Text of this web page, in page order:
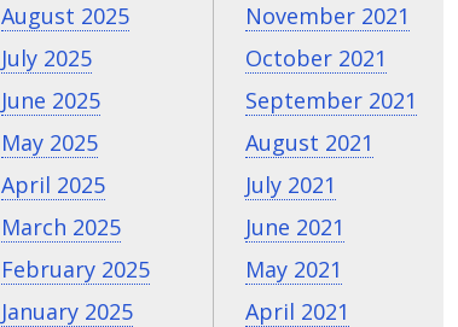
August 2025
July 2025
June 2025
May 2025
April 2025
March 2025
February 2025
January 2025
November 2021
October 2021
September 2021
August 2021
July 2021
June 2021
May 2021
April 2021